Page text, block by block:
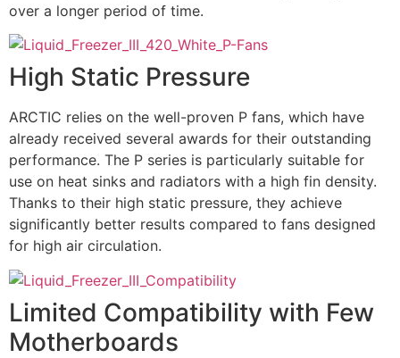
over a longer period of time.
High Static Pressure
ARCTIC relies on the well-proven P fans, which have
already received several awards for their outstanding
performance. The P series is particularly suitable for
use on heat sinks and radiators with a high fin density.
Thanks to their high static pressure, they achieve
significantly better results compared to fans designed
for high air circulation.
Limited Compatibility with Few
Motherboards